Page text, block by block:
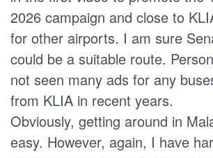
2026 campaign and close to
for other airports. I am sure
could be a suitable route.
not seen many ads for any
from KLIA in recent years.
Obviously, getting around in
easy. However, again, I have